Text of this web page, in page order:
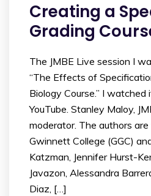
Creating a
Grading
The JMBE Live session I
“The Effects of
Biology Course.” I watched
YouTube. Stanley Maloy,
moderator. The authors are
Gwinnett College (GGC)
Katzman, Jennifer Hurst-
Javazon, Alessandra
Diaz, […]